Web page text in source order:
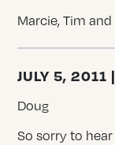
Marcie, Tim and
JULY 5, 2011
Doug
So sorry to